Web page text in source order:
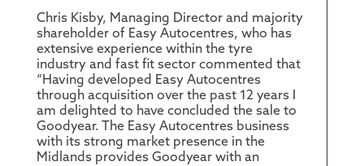
Chris Kisby, Managing Director and majority
shareholder of Easy Autocentres, who has
extensive experience within the tyre
industry and fast fit sector commented that
“Having developed Easy Autocentres
through acquisition over the past 12 years I
am delighted to have concluded the sale to
Goodyear. The Easy Autocentres business
with its strong market presence in the
Midlands provides Goodyear with an